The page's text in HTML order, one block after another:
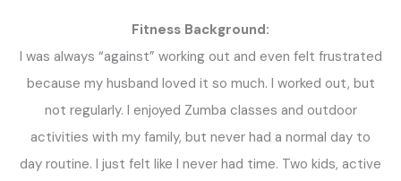
Fitness Background:
I was always “against” working out and even felt frustrated
because my husband loved it so much. I worked out, but
not regularly. I enjoyed Zumba classes and outdoor
activities with my family, but never had a normal day to
day routine. I just felt like I never had time. Two kids, active